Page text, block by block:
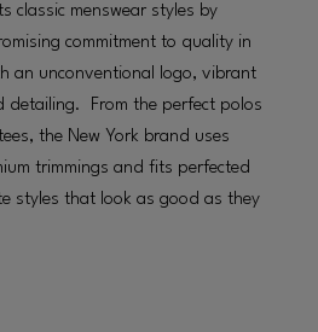
classic menswear styles by
commitment to quality in
an unconventional logo, vibrant
detailing. From the perfect polos
the New York brand uses
trimmings and fits perfected
styles that look as good as they